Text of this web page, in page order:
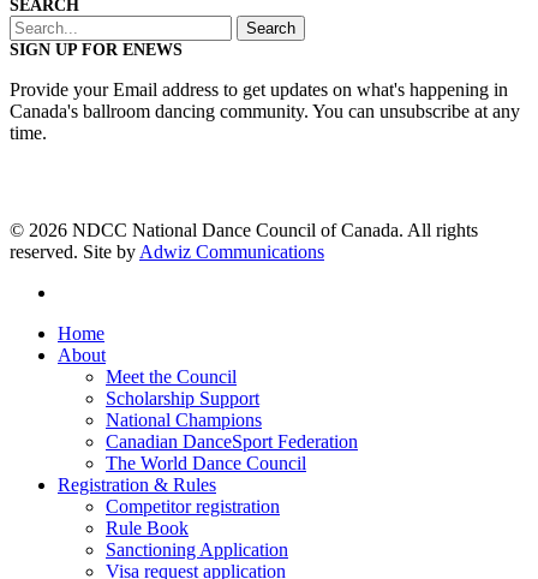
SEARCH
Search
SIGN UP FOR ENEWS
Provide your Email address to get updates on what's happening in
Canada's ballroom dancing community. You can unsubscribe at any
time.
© 2026 NDCC National Dance Council of Canada. All rights
reserved. Site by Adwiz Communications
Close
Menu
Home
About
Meet the Council
Scholarship Support
National Champions
Canadian DanceSport Federation
The World Dance Council
Registration & Rules
Competitor registration
Rule Book
Sanctioning Application
Visa request application